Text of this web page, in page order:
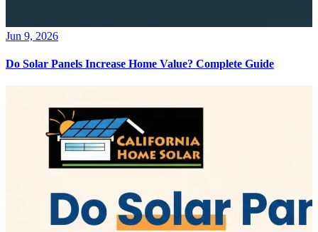
Jun 9, 2026
Do Solar Panels Increase Home Value? Complete Guide